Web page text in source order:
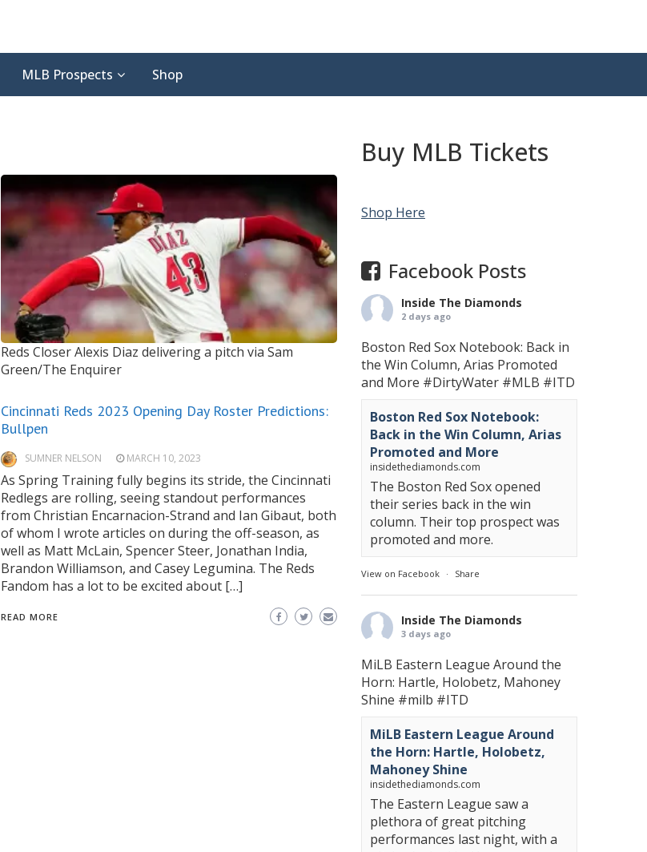
MLB Prospects Shop
Reds Closer Alexis Diaz delivering a pitch via Sam
Green/The Enquirer
Cincinnati Reds 2023 Opening Day Roster Predictions:
Bullpen
SUMNER NELSON MARCH 10, 2023
As Spring Training fully begins its stride, the Cincinnati
Redlegs are rolling, seeing standout performances
from Christian Encarnacion-Strand and Ian Gibaut, both
of whom I wrote articles on during the off-season, as
well as Matt McLain, Spencer Steer, Jonathan India,
Brandon Williamson, and Casey Legumina. The Reds
Fandom has a lot to be excited about […]
READ MORE
Buy MLB Tickets
Shop Here
Facebook Posts
Inside The Diamonds
2 days ago
Boston Red Sox Notebook: Back in
the Win Column, Arias Promoted
and More #DirtyWater #MLB #ITD
Boston Red Sox Notebook:
Back in the Win Column, Arias
Promoted and More
insidethediamonds.com
The Boston Red Sox opened
their series back in the win
column. Their top prospect was
promoted and more.
View on Facebook · Share
Inside The Diamonds
3 days ago
MiLB Eastern League Around the
Horn: Hartle, Holobetz, Mahoney
Shine #milb #ITD
MiLB Eastern League Around
the Horn: Hartle, Holobetz,
Mahoney Shine
insidethediamonds.com
The Eastern League saw a
plethora of great pitching
performances last night, with a